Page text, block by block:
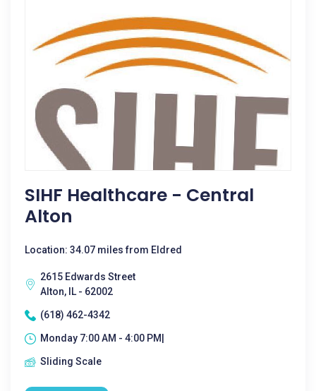
SIHF Healthcare - Central
Alton
Location: 34.07 miles from Eldred
2615 Edwards Street
Alton, IL - 62002
(618) 462-4342
Monday 7:00 AM - 4:00 PM|
Sliding Scale